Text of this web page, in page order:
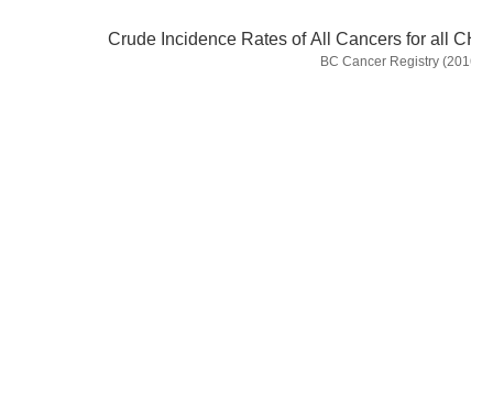
Crude Incidence Rates of All Cancers for all
BC Cancer Registry (2016-